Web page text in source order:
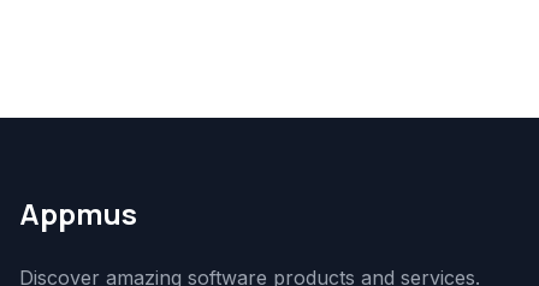
Appmus
Discover amazing software products and services.